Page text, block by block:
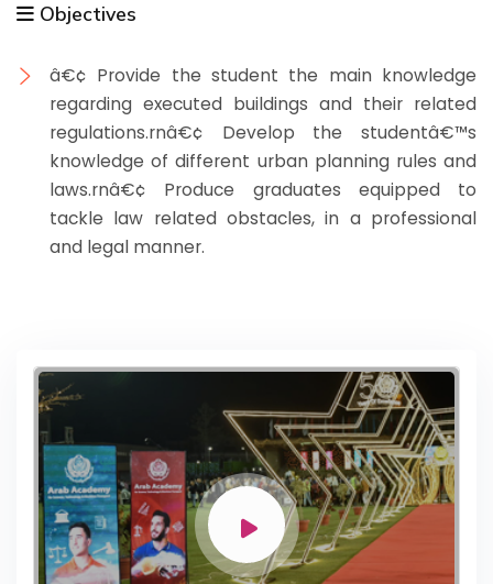
Objectives
â€¢ Provide the student the main knowledge
regarding executed buildings and their related
regulations.rnâ€¢ Develop the studentâ€™s
knowledge of different urban planning rules and
laws.rnâ€¢ Produce graduates equipped to
tackle law related obstacles, in a professional
and legal manner.